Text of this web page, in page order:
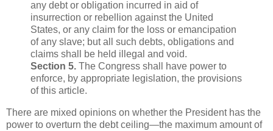
any debt or obligation incurred in aid of
insurrection or rebellion against the United
States, or any claim for the loss or emancipation
of any slave; but all such debts, obligations and
claims shall be held illegal and void.
Section 5. The Congress shall have power to
enforce, by appropriate legislation, the provisions
of this article.
There are mixed opinions on whether the President has the
power to overturn the debt ceiling—the maximum amount of